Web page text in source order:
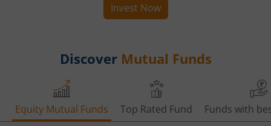
Invest Now
Discover Mutual Funds
Equity Mutual Funds Top Rated Fund Funds with